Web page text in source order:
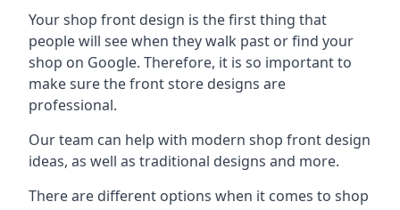
Your shop front design is the first thing that
people will see when they walk past or find your
shop on Google. Therefore, it is so important to
make sure the front store designs are
professional.
Our team can help with modern shop front design
ideas, as well as traditional designs and more.
There are different options when it comes to shop